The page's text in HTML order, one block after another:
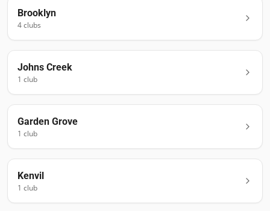
Brooklyn
4clubs
Johns Creek
1 club
Garden Grove
1 club
Kenvil
1 club